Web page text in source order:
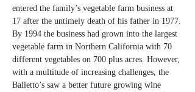
entered the family’s vegetable farm business at
17 after the untimely death of his father in 1977.
By 1994 the business had grown into the largest
vegetable farm in Northern California with 70
different vegetables on 700 plus acres. However,
with a multitude of increasing challenges, the
Balletto’s saw a better future growing wine